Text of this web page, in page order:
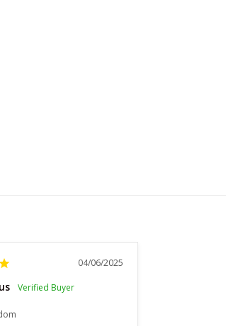
04/06/2025